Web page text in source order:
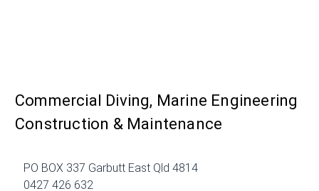
Commercial Diving, Marine Engineering
Construction & Maintenance
PO BOX 337 Garbutt East Qld 4814
0427 426 632